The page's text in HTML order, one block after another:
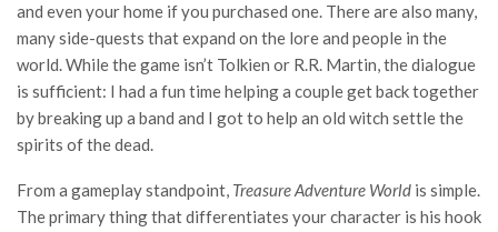
and even your home if you purchased one. There are also many,
many side-quests that expand on the lore and people in the
world. While the game isn’t Tolkien or R.R. Martin, the dialogue
is sufficient: I had a fun time helping a couple get back together
by breaking up a band and I got to help an old witch settle the
spirits of the dead.
From a gameplay standpoint, Treasure Adventure World is simple.
The primary thing that differentiates your character is his hook